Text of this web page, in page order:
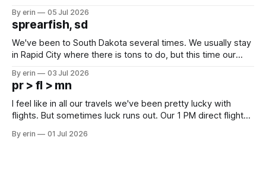
which made for a very long day. It has been a long time
since Emma
By erin 05 Jul 2026
sprearfish, sd
We've been to South Dakota several times. We usually stay
in Rapid City where there is tons to do, but this time our
except some downtown biker shops and Emma's Ice
Cream. Since we&
By erin 03 Jul 2026
pr > fl > mn
I feel like in all our travels we've been pretty lucky with
flights. But sometimes luck runs out. Our 1 PM direct flight
PM, 4 PM. Finally we were on our way at 5 PM after getting
By erin 01 Jul 2026